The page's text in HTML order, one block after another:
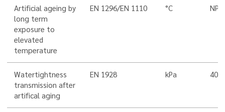
Artificial ageing by
long term
exposure to
elevated
temperature
EN 1296/EN 1110 °C NPD
Watertightness
transmission after
artifical aging
EN 1928 kPa 400